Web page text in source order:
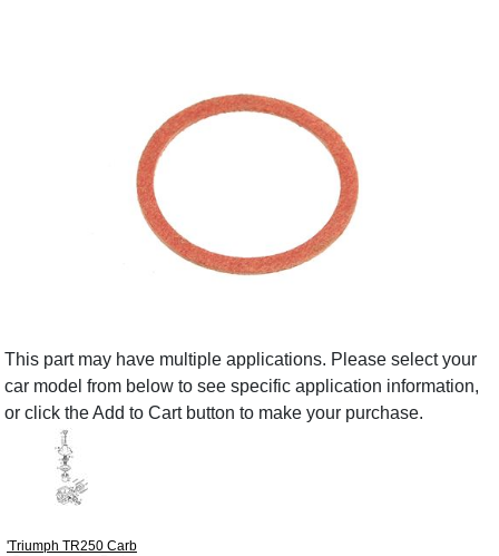
This part may have multiple applications. Please select your
car model from below to see specific application information,
or click the Add to Cart button to make your purchase.
'Triumph TR250 Carb